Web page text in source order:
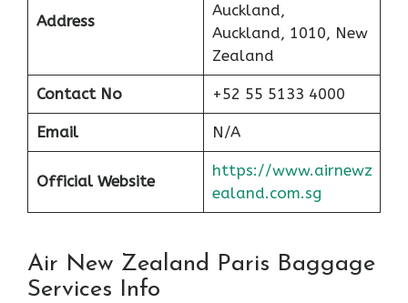
Address
Auckland,
Auckland, 1010, New
Zealand
Contact No +52 55 5133 4000
Email N/A
Official Website
https://www.airnewz
ealand.com.sg
Air New Zealand Paris Baggage
Services Info